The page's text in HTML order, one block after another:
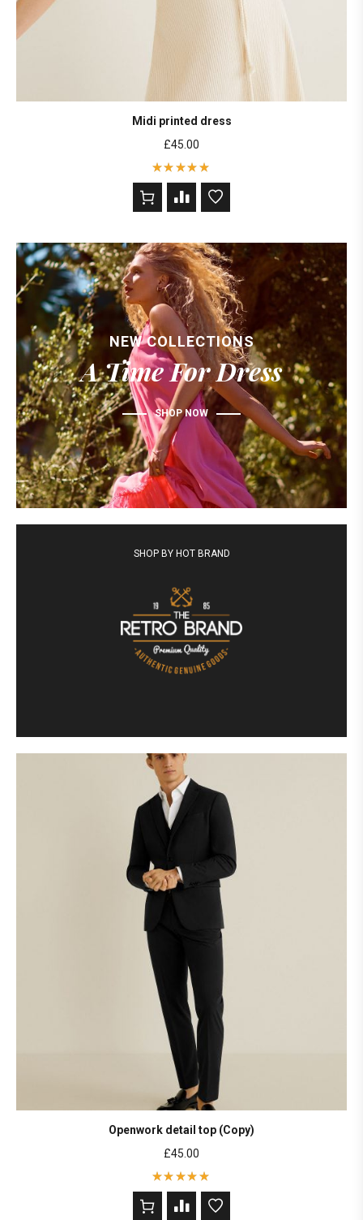
Midi printed dress
£45.00
Rated 5
out of 5
based on
2
NEW COLLECTIONS
A Time For Dress
SHOP NOW
SHOP BY HOT BRAND
Openwork detail top (Copy)
£45.00
Rated 5
out of 5
based on